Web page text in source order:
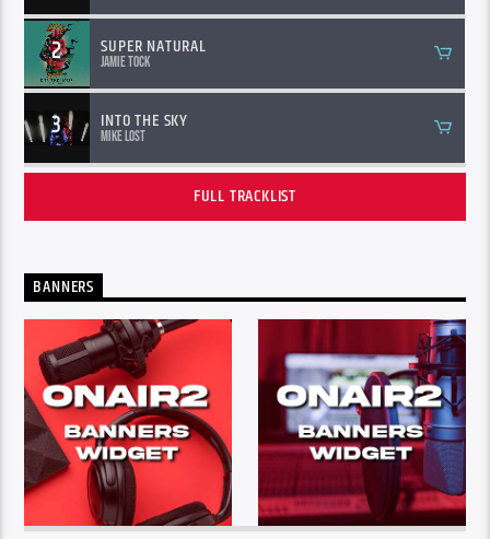
2 SUPER NATURAL
Jamie Tock
3 INTO THE SKY
Mike Lost
FULL TRACKLIST
BANNERS